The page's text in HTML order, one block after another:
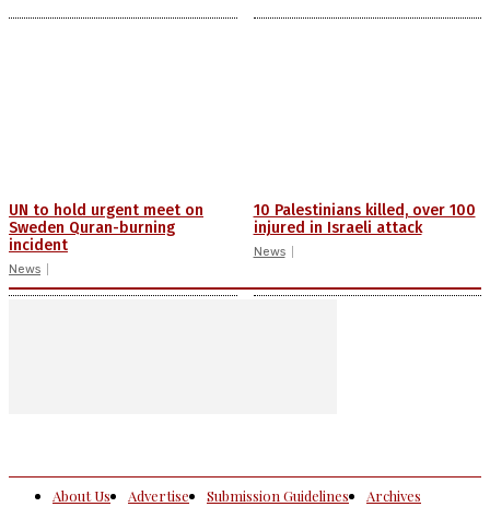
UN to hold urgent meet on
Sweden Quran-burning
incident
News
10 Palestinians killed, over 100
injured in Israeli attack
News
About Us Advertise Submission Guidelines
Archives